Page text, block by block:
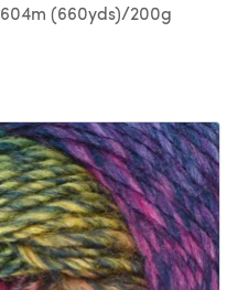
604m (660yds)/200g